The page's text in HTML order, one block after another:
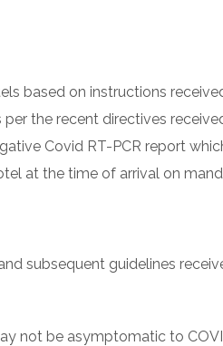
based on instructions
per the recent directives
Covid RT-PCR report
at the time of arrival on
subsequent guidelines
not be asymptomatic to